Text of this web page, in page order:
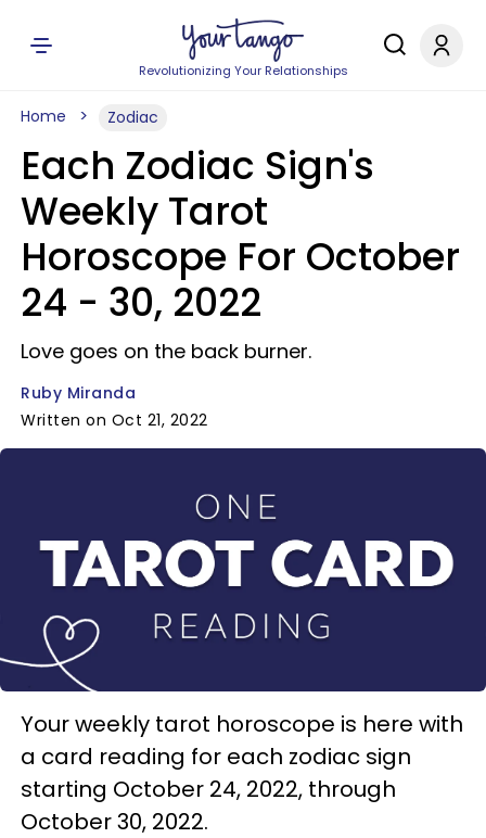
Revolutionizing Your Relationships
Home Zodiac
Each Zodiac Sign's
Weekly Tarot
Horoscope For October
24 - 30, 2022
Love goes on the back burner.
Ruby Miranda
Written on Oct 21, 2022
Your weekly tarot horoscope is here with
a card reading for each zodiac sign
starting October 24, 2022, through
October 30, 2022.